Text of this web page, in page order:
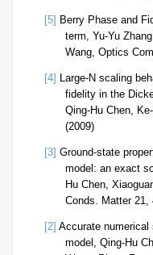
[5] Berry Phase and
term, Yu-Yu
Wang, Optics
[4] Large-N scaling
fidelity in the
Qing-Hu Chen,
(2009)
[3] Ground-state
model: an exact
Hu Chen,
Conds. Matter 21,
[2] Accurate
model, Qing-Hu